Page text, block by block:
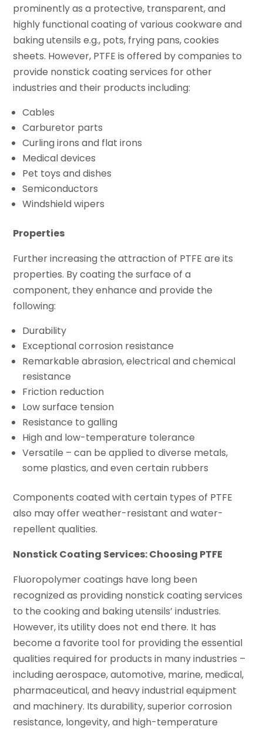
prominently as a protective, transparent, and
highly functional coating of various cookware and
baking utensils e.g., pots, frying pans, cookies
sheets. However, PTFE is offered by companies to
provide nonstick coating services for other
industries and their products including:
Cables
Carburetor parts
Curling irons and flat irons
Medical devices
Pet toys and dishes
Semiconductors
Windshield wipers
Properties
Further increasing the attraction of PTFE are its
properties. By coating the surface of a
component, they enhance and provide the
following:
Durability
Exceptional corrosion resistance
Remarkable abrasion, electrical and chemical
resistance
Friction reduction
Low surface tension
Resistance to galling
High and low-temperature tolerance
Versatile – can be applied to diverse metals,
some plastics, and even certain rubbers
Components coated with certain types of PTFE
also may offer weather-resistant and water-
repellent qualities.
Nonstick Coating Services: Choosing PTFE
Fluoropolymer coatings have long been
recognized as providing nonstick coating services
to the cooking and baking utensils’ industries.
However, its utility does not end there. It has
become a favorite tool for providing the essential
qualities required for products in many industries –
including aerospace, automotive, marine, medical,
pharmaceutical, and heavy industrial equipment
and machinery. Its durability, superior corrosion
resistance, longevity, and high-temperature